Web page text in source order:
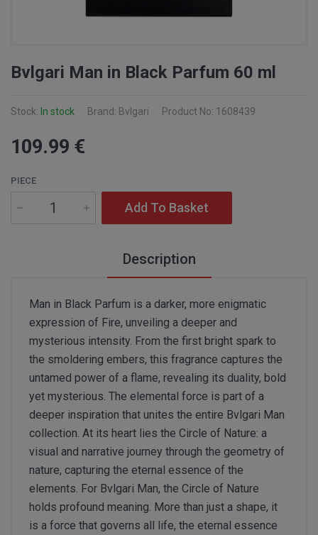
Bvlgari Man in Black Parfum 60 ml
Stock: In stock Brand: Bvlgari Product No: 1608439
109.99 €
PIECE
Add To Basket
Description
Man in Black Parfum is a darker, more enigmatic
expression of Fire, unveiling a deeper and
mysterious intensity. From the first bright spark to
the smoldering embers, this fragrance captures the
untamed power of a flame, revealing its duality, bold
yet mysterious. The elemental force is part of a
deeper inspiration that unites the entire Bvlgari Man
collection. At its heart lies the Circle of Nature: a
visual and narrative journey through the geometry of
nature, capturing the eternal essence of the
elements. For Bvlgari Man, the Circle of Nature
holds profound meaning. More than just a shape, it
is a force that governs all life, the eternal essence